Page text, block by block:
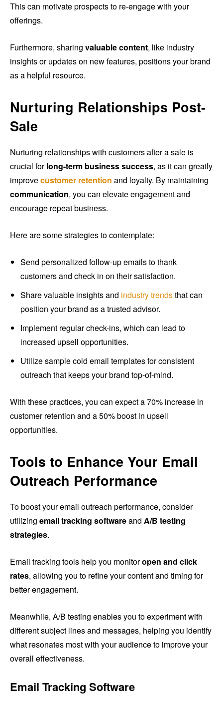
This can motivate prospects to re-engage with your
offerings.
Furthermore, sharing valuable content, like industry
insights or updates on new features, positions your brand
as a helpful resource.
Nurturing Relationships Post-
Sale
Nurturing relationships with customers after a sale is
crucial forlong-term business success, as it can greatly
improvecustomer retention and loyalty. By maintaining
communication, you can elevate engagement and
encourage repeat business.
Here are some strategies to contemplate:
Send personalized follow-up emails to thank
customers and check in on their satisfaction.
Share valuable insights and industry trendsthat can
position your brand as a trusted advisor.
Implement regular check-ins, which can lead to
increased upsell opportunities.
Utilize sample cold email templates for consistent
outreach that keeps your brand top-of-mind.
With these practices, you can expect a 70% increase in
customer retention and a 50% boost in upsell
opportunities.
Tools to Enhance Your Email
Outreach Performance
To boost your email outreach performance, consider
utilizing email tracking softwareand A/B testing
strategies.
Email tracking tools help you monitoropen and click
rates, allowing you to refine your content and timing for
better engagement.
Meanwhile, A/B testing enables you to experiment with
different subject lines and messages, helping you identify
what resonates most with your audience to improve your
overall effectiveness.
Email Tracking Software